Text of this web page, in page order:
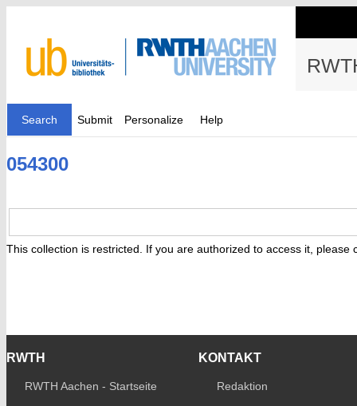
Search Submit Personalize Help
054300
This collection is restricted. If you are authorized to access it, please
RWTH
RWTH Aachen - Startseite
KONTAKT
Redaktion